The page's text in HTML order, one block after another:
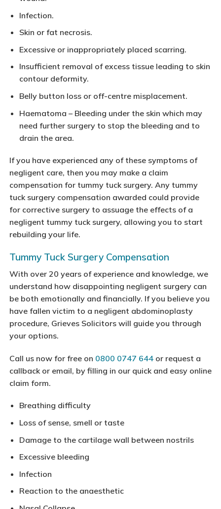
Infection.
Skin or fat necrosis.
Excessive or inappropriately placed scarring.
Insufficient removal of excess tissue leading to skin
contour deformity.
Belly button loss or off-centre misplacement.
Haematoma – Bleeding under the skin which may
need further surgery to stop the bleeding and to
drain the area.
If you have experienced any of these symptoms of
negligent care, then you may make a claim
compensation for tummy tuck surgery. Any tummy
tuck surgery compensation awarded could provide
for corrective surgery to assuage the effects of a
negligent tummy tuck surgery, allowing you to start
rebuilding your life.
Tummy Tuck Surgery Compensation
With over 20 years of experience and knowledge, we
understand how disappointing negligent surgery can
be both emotionally and financially. If you believe you
have fallen victim to a negligent abdominoplasty
procedure, Grieves Solicitors will guide you through
your options.
Call us now for free on 0800 0747 644or request a
callback or email, by filling in our quick and easy online
claim form.
Breathing difficulty
Loss of sense, smell or taste
Damage to the cartilage wall between nostrils
Excessive bleeding
Infection
Reaction to the anaesthetic